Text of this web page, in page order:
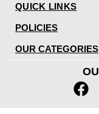
QUICK LINKS
POLICIES
OUR CATEGORIES